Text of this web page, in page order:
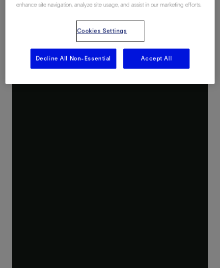
enhance site navigation, analyze site usage, and assist in our marketing efforts.
Cookies Settings
Decline All Non-Essential Accept All